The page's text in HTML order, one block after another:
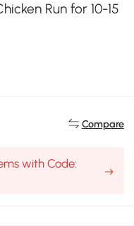
Run for 10-15
Compare
with Code: